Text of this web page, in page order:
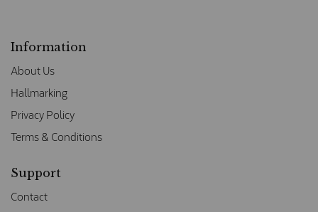
Information
About Us
Hallmarking
Privacy Policy
Terms & Conditions
Support
Contact